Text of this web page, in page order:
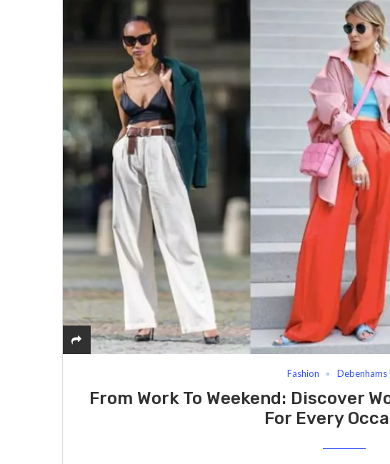
Fashion Debenhams
From Work To Weekend: Discover
For Every